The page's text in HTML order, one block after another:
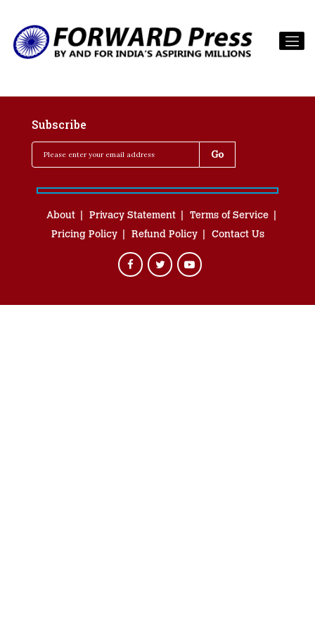
Subscribe
About Privacy Statement
Terms of Service
Pricing Policy
Refund Policy Contact Us